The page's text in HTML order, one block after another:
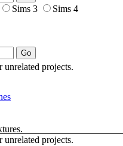
Sims 3
Sims 4
unrelated projects.
unrelated projects.